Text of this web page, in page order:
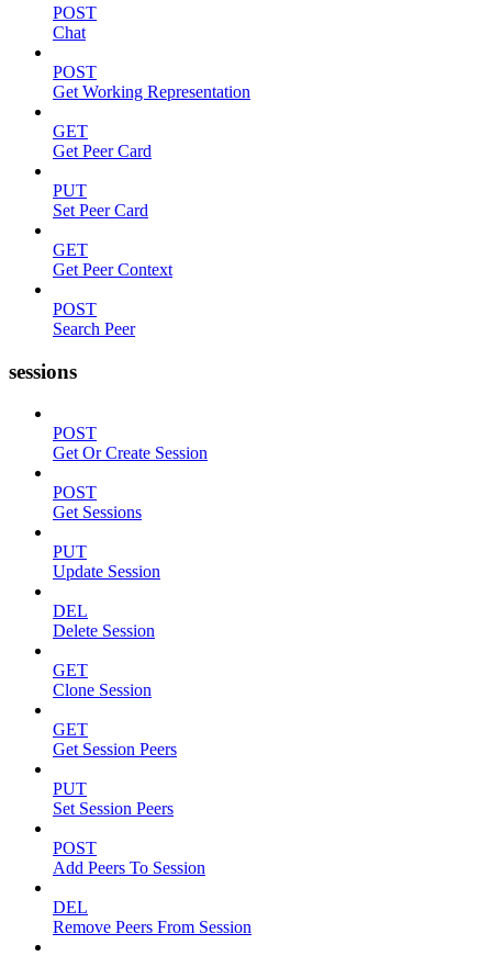
POST
Chat
POST
Get Working Representation
GET
Get Peer Card
PUT
Set Peer Card
GET
Get Peer Context
POST
Search Peer
sessions
POST
Get Or Create Session
POST
Get Sessions
PUT
Update Session
DEL
Delete Session
GET
Clone Session
GET
Get Session Peers
PUT
Set Session Peers
POST
Add Peers To Session
DEL
Remove Peers From Session